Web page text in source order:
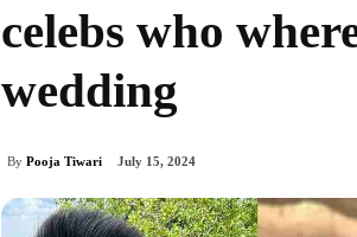
celebs who
wedding
By Pooja Tiwari July 15, 2024